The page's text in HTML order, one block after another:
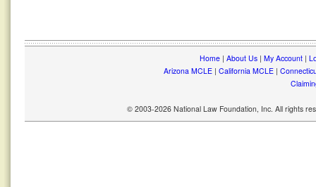
Home| About Us| My Account|
Arizona MCLE| California MCLE|
© 2003-2026 National Law Foundation, Inc. All rights